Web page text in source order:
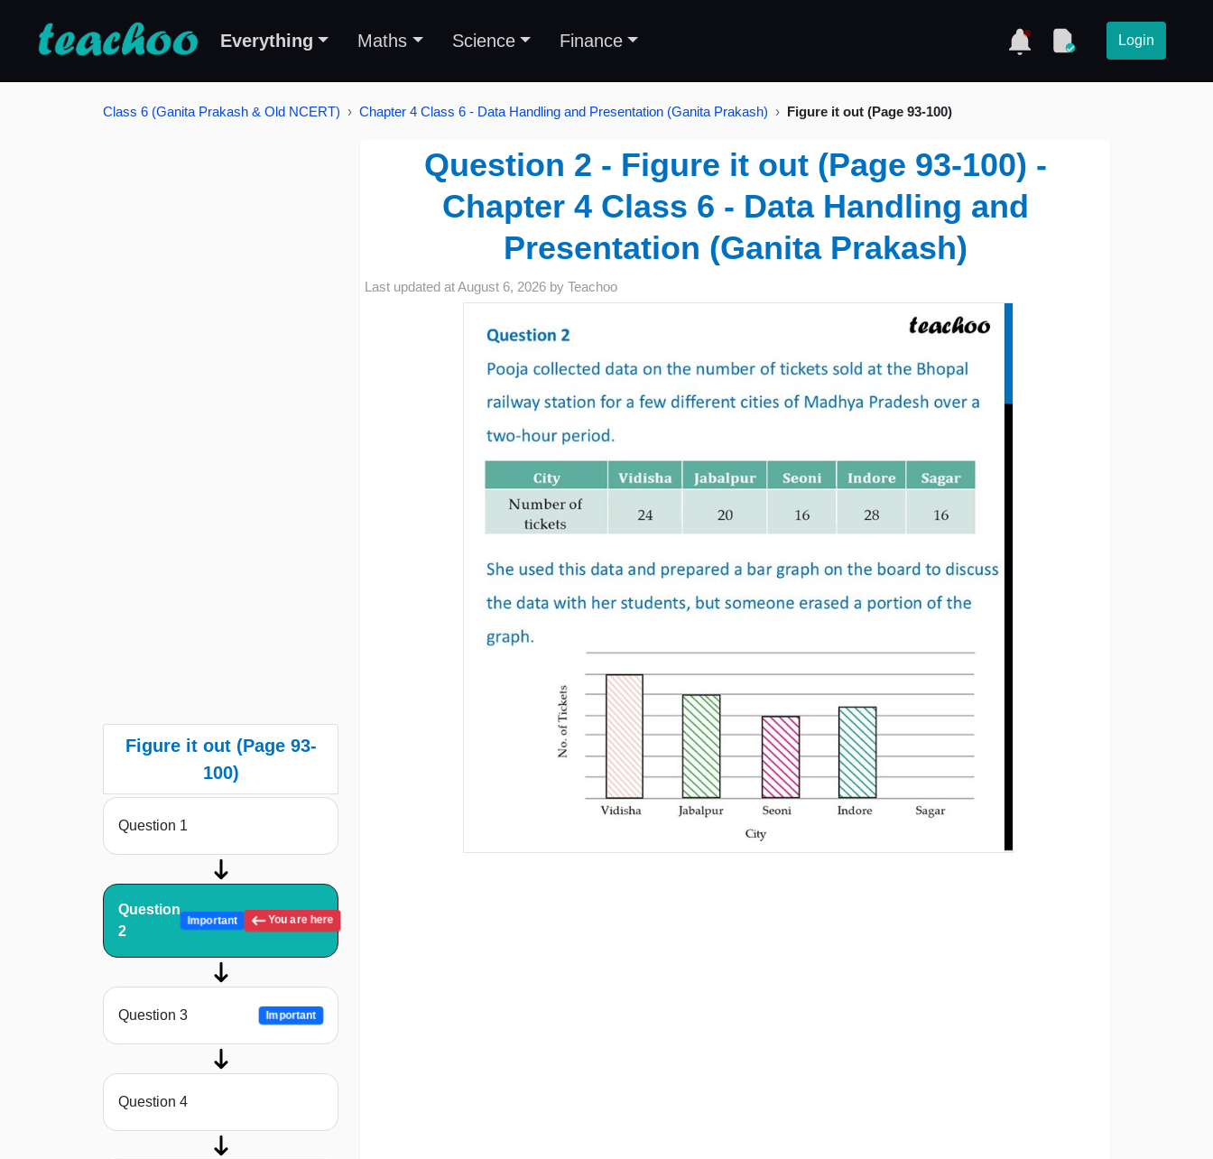
Everything Maths Science Finance Login
Class 6 (Ganita Prakash & Old NCERT) Chapter 4 Class 6 - Data Handling and Presentation (Ganita Prakash) Figure it out (Page 93-100)
Figure it out (Page 93-
100)
Question 1
Question
2
Important You are here
Question 3 Important
Question 4
Question 2 - Figure it out (Page 93-100) -
Chapter 4 Class 6 - Data Handling and
Presentation (Ganita Prakash)
Last updated atAugust 6, 2026 by Teachoo